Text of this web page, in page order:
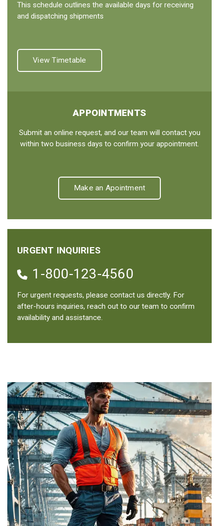
This schedule outlines the available days for receiving
and dispatching shipments
View Timetable
APPOINTMENTS
Submit an online request, and our team will contact you
within two business days to confirm your appointment.
Make an Apointment
URGENT INQUIRIES
1-800-123-4560
For urgent requests, please contact us directly. For
after-hours inquiries, reach out to our team to confirm
availability and assistance.